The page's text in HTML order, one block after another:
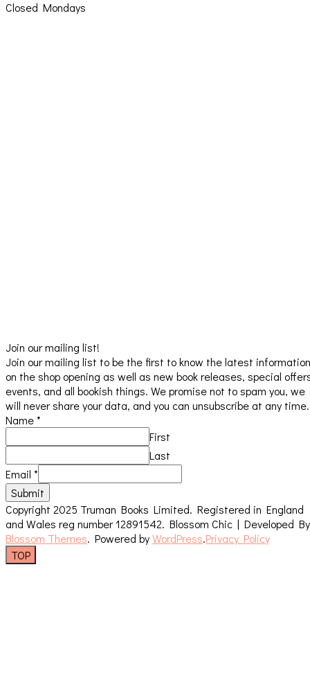
Closed Mondays
Join our mailing list!
Join our mailing list to be the first to know the latest information
on the shop opening as well as new book releases, special
events, and all bookish things. We promise not to spam you, we
will never share your data, and you can unsubscribe at any time.
Name*
First
Last
Email *
Submit
Copyright 2025 Truman Books Limited. Registered in England
and Wales reg number 12891542. Blossom Chic | Developed By
Blossom Themes. Powered byWordPress.Privacy Policy
TOP